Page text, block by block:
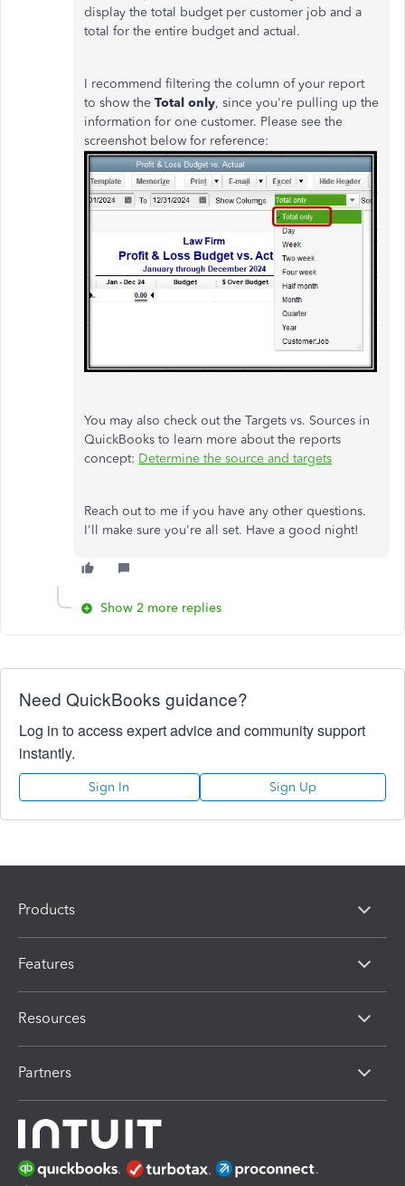
display the total budget per customer job and a
total for the entire budget and actual.
I recommend filtering the column of your report
to show the Total only, since you're pulling up the
information for one customer. Please see the
screenshot below for reference:
You may also check out the Targets vs. Sources in
QuickBooks to learn more about the reports
concept: Determine the source and targets
Reach out to me if you have any other questions.
I'll make sure you're all set. Have a good night!
Show 2 more replies
Need QuickBooks guidance?
Log in to access expert advice and community support
instantly.
Sign In Sign Up
Products
Features
Resources
Partners